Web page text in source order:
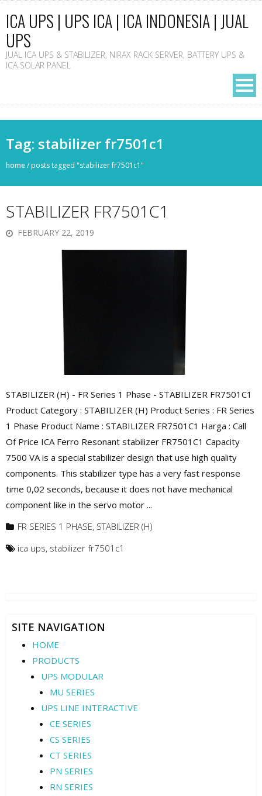
ICA UPS | UPS ICA | ICA INDONESIA | JUAL
UPS
JUAL ICA UPS & STABILIZER, NIRAX RACK SERVER, BATTERY UPS &
ICA SOLAR PANEL
Tag: stabilizer fr7501c1
home/ posts tagged "stabilizer fr7501c1"
STABILIZER FR7501C1
FEBRUARY 22, 2019
STABILIZER (H) - FR Series 1 Phase - STABILIZER FR7501C1
Product Category : STABILIZER (H) Product Series : FR Series
1 Phase Product Name : STABILIZER FR7501C1 Harga : Call
Of Price ICA Ferro Resonant stabilizer FR7501C1 Capacity
7500 VA is a special stabilizer design that use high quality
components. This stabilizer type has a very fast response
time 0,02 seconds, because it does not have mechanical
component like in the servo motor ...
FR SERIES 1 PHASE, STABILIZER (H)
ica ups, stabilizer fr7501c1
SITE NAVIGATION
HOME
PRODUCTS
UPS MODULAR
MU SERIES
UPS LINE INTERACTIVE
CE SERIES
CS SERIES
CT SERIES
PN SERIES
RN SERIES